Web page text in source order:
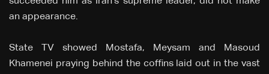
an appearance.
State TV showed Mostafa, Meysam and Masoud
Khamenei praying behind the coffins laid out in the vast